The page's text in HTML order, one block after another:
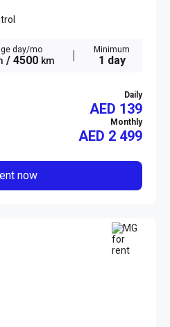
day/mo
/ 4500 km
Minimum
1 day
Daily
AED 139
Monthly
AED 2 499
now